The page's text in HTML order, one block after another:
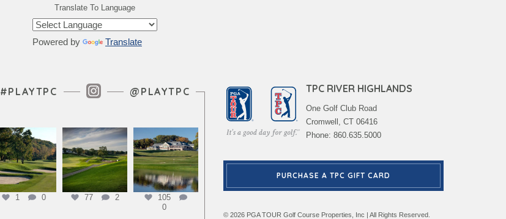
Translate To Language
Powered by Translate
Instagram Feed
#PLAYTPC @PLAYTPC
1 0 77 2
105
0
TPC RIVER HIGHLANDS
One Golf Club Road
Cromwell, CT 06416
Phone: 860.635.5000
PURCHASE A TPC GIFT CARD
© 2026 PGA TOUR Golf Course Properties, Inc | All Rights Reserved.